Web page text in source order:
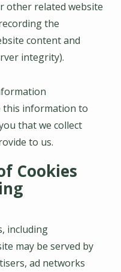
other related website
the
content and
integrity).
this information to
that we collect
to us.
Cookies
including
may be served by
ad networks